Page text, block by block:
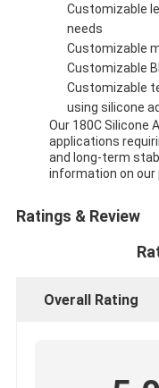
Customizable
needs
Customizable
Customizable
Customizable
using silicone
Our 180C Silicone
applications
and long-term
information on
Ratings & Review
Overall Rating